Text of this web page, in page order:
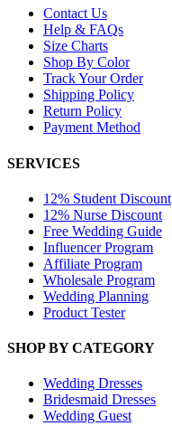
Contact Us
Help & FAQs
Size Charts
Shop By Color
Track Your Order
Shipping Policy
Return Policy
Payment Method
SERVICES
12% Student Discount
12% Nurse Discount
Free Wedding Guide
Influencer Program
Affiliate Program
Wholesale Program
Wedding Planning
Product Tester
SHOP BY CATEGORY
Wedding Dresses
Bridesmaid Dresses
Wedding Guest